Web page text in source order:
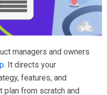
managers and owners
. It directs your
features, and
plan from scratch and